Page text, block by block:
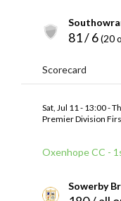
81 / 6(20
Scorecard
Sat, Jul 11 - 13:00 -
Premier Division
Oxenhope CC -
Sowerby